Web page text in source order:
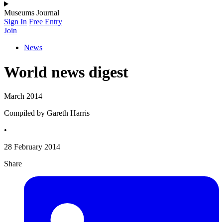
Museums Journal
Sign In Free Entry
Join
News
World news digest
March 2014
Compiled by Gareth Harris
•
28 February 2014
Share